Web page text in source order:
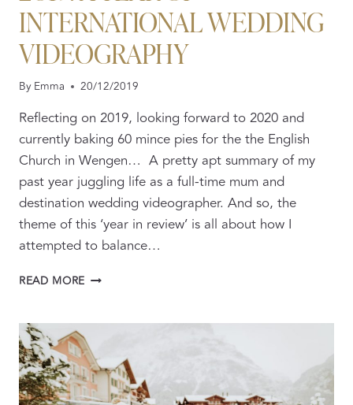
INTERNATIONAL WEDDING
VIDEOGRAPHY
ByEmma 20/12/2019
Reflecting on 2019, looking forward to 2020 and
currently baking 60 mince pies for the the English
Church in Wengen… A pretty apt summary of my
past year juggling life as a full-time mum and
destination wedding videographer. And so, the
theme of this ‘year in review’ is all about how I
attempted to balance…
READ MORE 2019:
OF
INTERNATIONAL
WEDDING
VIDEOGRAPHY